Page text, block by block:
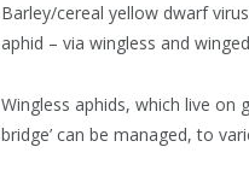
Barley/cereal yellow dwarf
aphid – via wingless and
Wingless aphids, which live on
bridge’ can be managed, to